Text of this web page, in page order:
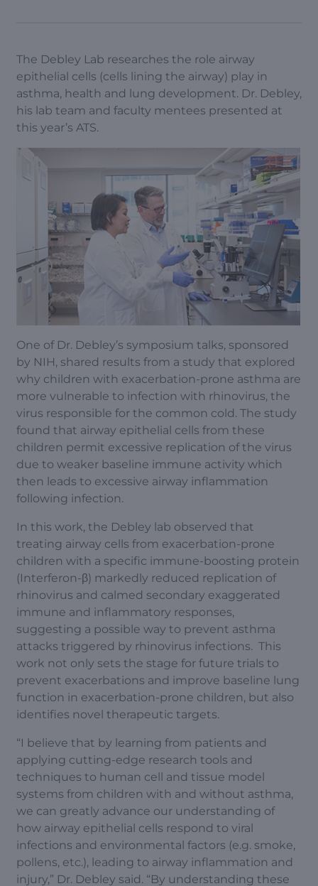
The Debley Lab researches the role airway
epithelial cells (cells lining the airway) play in
asthma, health and lung development. Dr. Debley,
his lab team and faculty mentees presented at
this year’s ATS.
One of Dr. Debley’s symposium talks, sponsored
by NIH, shared results from a study that explored
why children with exacerbation-prone asthma are
more vulnerable to infection with rhinovirus, the
virus responsible for the common cold. The study
found that airway epithelial cells from these
children permit excessive replication of the virus
due to weaker baseline immune activity which
then leads to excessive airway inflammation
following infection.
In this work, the Debley lab observed that
treating airway cells from exacerbation-prone
children with a specific immune-boosting protein
(Interferon-β) markedly reduced replication of
rhinovirus and calmed secondary exaggerated
immune and inflammatory responses,
suggesting a possible way to prevent asthma
attacks triggered by rhinovirus infections. This
work not only sets the stage for future trials to
prevent exacerbations and improve baseline lung
function in exacerbation-prone children, but also
identifies novel therapeutic targets.
“I believe that by learning from patients and
applying cutting-edge research tools and
techniques to human cell and tissue model
systems from children with and without asthma,
we can greatly advance our understanding of
how airway epithelial cells respond to viral
infections and environmental factors (e.g. smoke,
pollens, etc.), leading to airway inflammation and
injury,” Dr. Debley said. “By understanding these